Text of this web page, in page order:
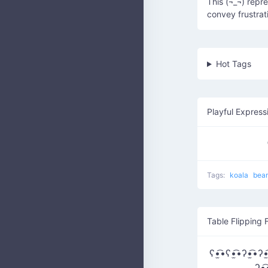
convey
Hot Tags
Playful
Tags: koala bear
Table Flipping